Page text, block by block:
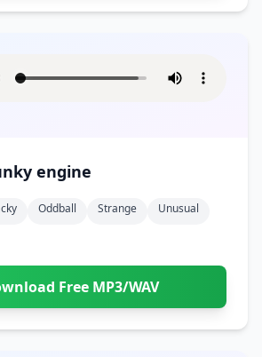
engine
Oddball Strange
Unusual
Free MP3/WAV